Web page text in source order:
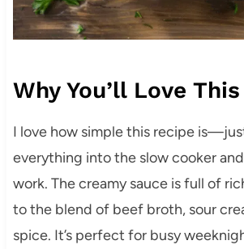
Why You’ll Love
I love how simple this recipe
everything into the slow cooker
work. The creamy sauce is full of
to the blend of beef broth, sour
spice. It’s perfect for busy